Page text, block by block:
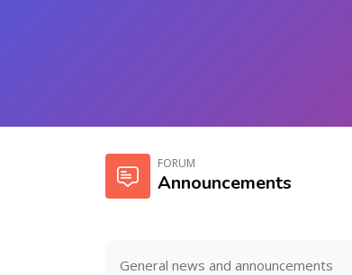
FORUM
Announcements
General news and announcements